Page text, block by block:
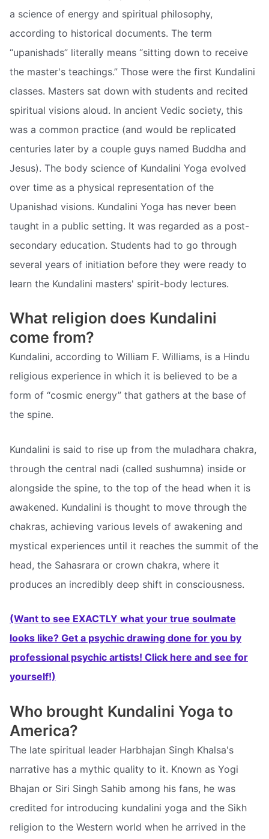
a science of energy and spiritual philosophy,
according to historical documents. The term
“upanishads” literally means “sitting down to receive
the master's teachings.” Those were the first Kundalini
classes. Masters sat down with students and recited
spiritual visions aloud. In ancient Vedic society, this
was a common practice (and would be replicated
centuries later by a couple guys named Buddha and
Jesus). The body science of Kundalini Yoga evolved
over time as a physical representation of the
Upanishad visions. Kundalini Yoga has never been
taught in a public setting. It was regarded as a post-
secondary education. Students had to go through
several years of initiation before they were ready to
learn the Kundalini masters' spirit-body lectures.
What religion does Kundalini
come from?
Kundalini, according to William F. Williams, is a Hindu
religious experience in which it is believed to be a
form of “cosmic energy” that gathers at the base of
the spine.
Kundalini is said to rise up from the muladhara chakra,
through the central nadi (called sushumna) inside or
alongside the spine, to the top of the head when it is
awakened. Kundalini is thought to move through the
chakras, achieving various levels of awakening and
mystical experiences until it reaches the summit of the
head, the Sahasrara or crown chakra, where it
produces an incredibly deep shift in consciousness.
(Want to see EXACTLY what your true soulmate
looks like? Get a psychic drawing done for you by
professional psychic artists! Click here and see for
yourself!)
Who brought Kundalini Yoga to
America?
The late spiritual leader Harbhajan Singh Khalsa's
narrative has a mythic quality to it. Known as Yogi
Bhajan or Siri Singh Sahib among his fans, he was
credited for introducing kundalini yoga and the Sikh
religion to the Western world when he arrived in the